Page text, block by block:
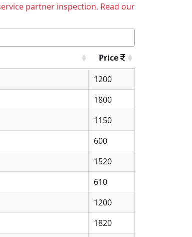
partner inspection. Read our
Price
1200
1800
1150
600
1520
610
1200
1820